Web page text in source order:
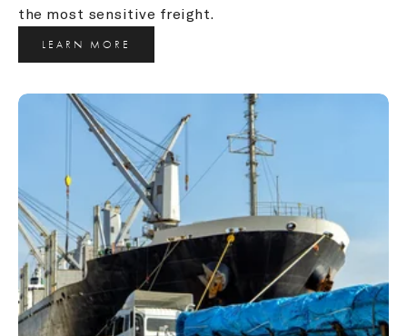
the most sensitive freight.
LEARN MORE